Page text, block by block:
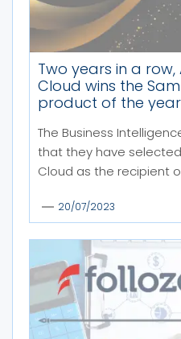
Two years in a
Cloud wins the
product of the year
The Business
that they have
Cloud as the recipient
20/07/2023